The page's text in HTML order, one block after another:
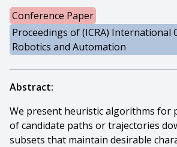
Conference Paper
Proceedings of (ICRA) International
Robotics and Automation
Abstract:
We present heuristic algorithms for
of candidate paths or trajectories
subsets that maintain desirable